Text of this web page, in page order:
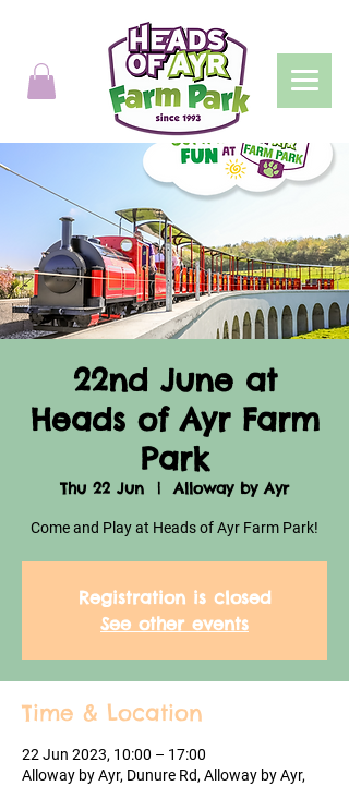
22nd June at
Heads of Ayr Farm
Park
Thu 22 Jun
  |
Alloway by Ayr
Come and Play at Heads of Ayr Farm Park!
Registration is closed
See other events
Time & Location
22 Jun 2023, 10:00 – 17:00
Alloway by Ayr, Dunure Rd, Alloway by Ayr,